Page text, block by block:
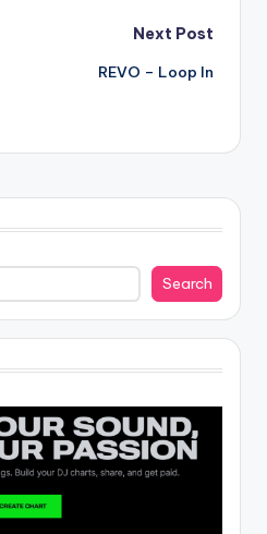
Next Post
REVO – Loop In
Search